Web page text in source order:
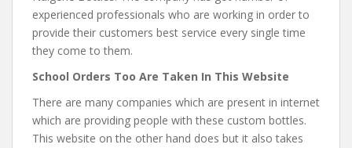
experienced professionals who are working in order to
provide their customers best service every single time
they come to them.
School Orders Too Are Taken In This Website
There are many companies which are present in internet
which are providing people with these custom bottles.
This website on the other hand does but it also takes